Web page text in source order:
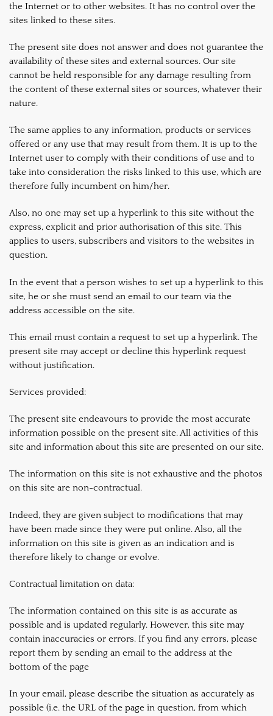
the Internet or to other websites. It has no control over the
sites linked to these sites.
The present site does not answer and does not guarantee the
availability of these sites and external sources. Our site
cannot be held responsible for any damage resulting from
the content of these external sites or sources, whatever their
nature.
The same applies to any information, products or services
offered or any use that may result from them. It is up to the
Internet user to comply with their conditions of use and to
take into consideration the risks linked to this use, which are
therefore fully incumbent on him/her.
Also, no one may set up a hyperlink to this site without the
express, explicit and prior authorisation of this site. This
applies to users, subscribers and visitors to the websites in
question.
In the event that a person wishes to set up a hyperlink to this
site, he or she must send an email to our team via the
address accessible on the site.
This email must contain a request to set up a hyperlink. The
present site may accept or decline this hyperlink request
without justification.
Services provided:
The present site endeavours to provide the most accurate
information possible on the present site. All activities of this
site and information about this site are presented on our site.
The information on this site is not exhaustive and the photos
on this site are non-contractual.
Indeed, they are given subject to modifications that may
have been made since they were put online. Also, all the
information on this site is given as an indication and is
therefore likely to change or evolve.
Contractual limitation on data:
The information contained on this site is as accurate as
possible and is updated regularly. However, this site may
contain inaccuracies or errors. If you find any errors, please
report them by sending an email to the address at the
bottom of the page
In your email, please describe the situation as accurately as
possible (i.e. the URL of the page in question, from which